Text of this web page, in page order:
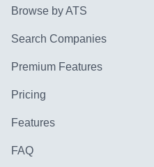
Browse by ATS
Search Companies
Premium Features
Pricing
Features
FAQ